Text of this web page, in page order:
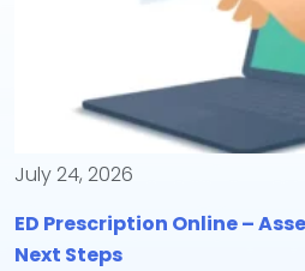
July 24, 2026
ED Prescription Online –
Next Steps